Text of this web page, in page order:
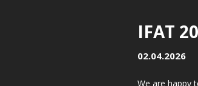
IFAT
02.04.2026
We are happy